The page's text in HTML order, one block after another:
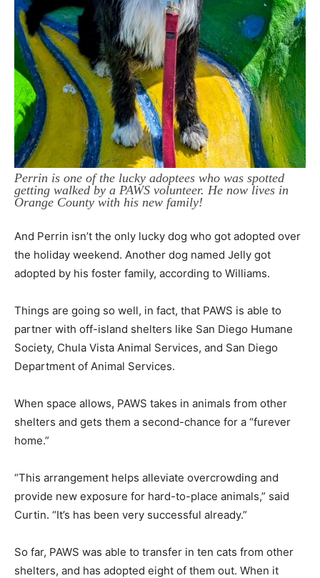
Perrin is one of the lucky adoptees who was spotted
getting walked by a PAWS volunteer. He now lives in
Orange County with his new family!
And Perrin isn’t the only lucky dog who got adopted over
the holiday weekend. Another dog named Jelly got
adopted by his foster family, according to Williams.
Things are going so well, in fact, that PAWS is able to
partner with off-island shelters like San Diego Humane
Society, Chula Vista Animal Services, and San Diego
Department of Animal Services.
When space allows, PAWS takes in animals from other
shelters and gets them a second-chance for a “furever
home.”
“This arrangement helps alleviate overcrowding and
provide new exposure for hard-to-place animals,” said
Curtin. “It’s has been very successful already.”
So far, PAWS was able to transfer in ten cats from other
shelters, and has adopted eight of them out. When it